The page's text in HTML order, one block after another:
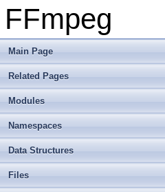
FFmpeg
Main Page
Related Pages
Modules
Namespaces
Data Structures
Files